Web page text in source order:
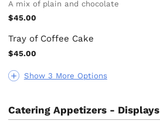
Show 3 More Options
A mix of plain and chocolate
$45.00
Tray of Coffee Cake
$45.00
Catering Appetizers - Displays